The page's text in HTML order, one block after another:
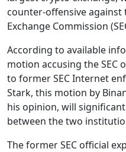
counter-offensive against
Exchange Commission
According to available
motion accusing the SEC
to former SEC Internet
Stark, this motion by
his opinion, will
between the two
The former SEC official